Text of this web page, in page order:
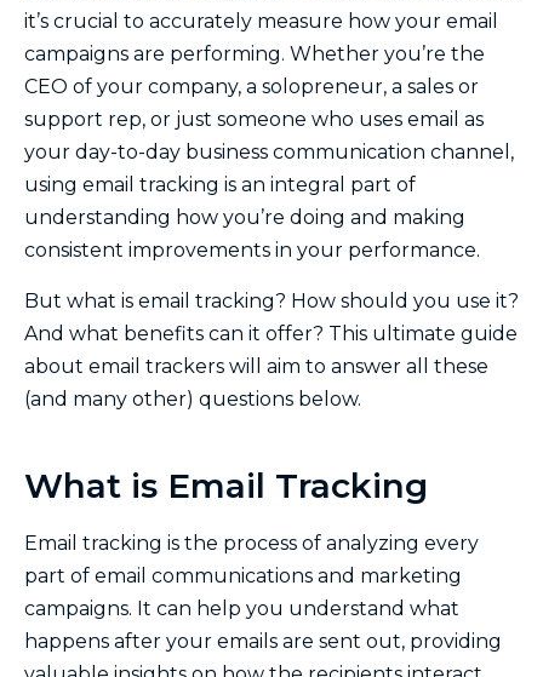
it’s crucial to accurately measure how your email
campaigns are performing. Whether you’re the
CEO of your company, a solopreneur, a sales or
support rep, or just someone who uses email as
your day-to-day business communication channel,
using email tracking is an integral part of
understanding how you’re doing and making
consistent improvements in your performance.
But what is email tracking? How should you use it?
And what benefits can it offer? This ultimate guide
about email trackers will aim to answer all these
(and many other) questions below.
What is Email Tracking
Email tracking is the process of analyzing every
part of email communications and marketing
campaigns. It can help you understand what
happens after your emails are sent out, providing